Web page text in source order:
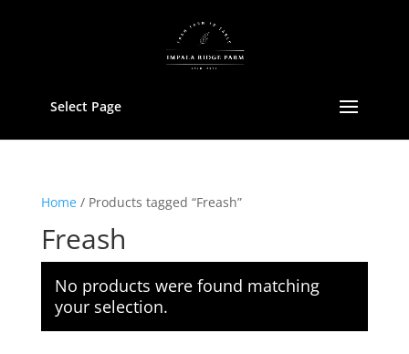
Select Page
Home/ Products tagged “Freash”
Freash
No products were found matching
your selection.